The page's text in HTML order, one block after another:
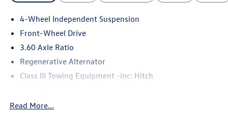
4-Wheel Independent Suspension
Front-Wheel Drive
3.60 Axle Ratio
Regenerative Alternator
Class III Towing Equipment -inc: Hitch
5710# Gvwr 1102# Maximum Payload
Read More...